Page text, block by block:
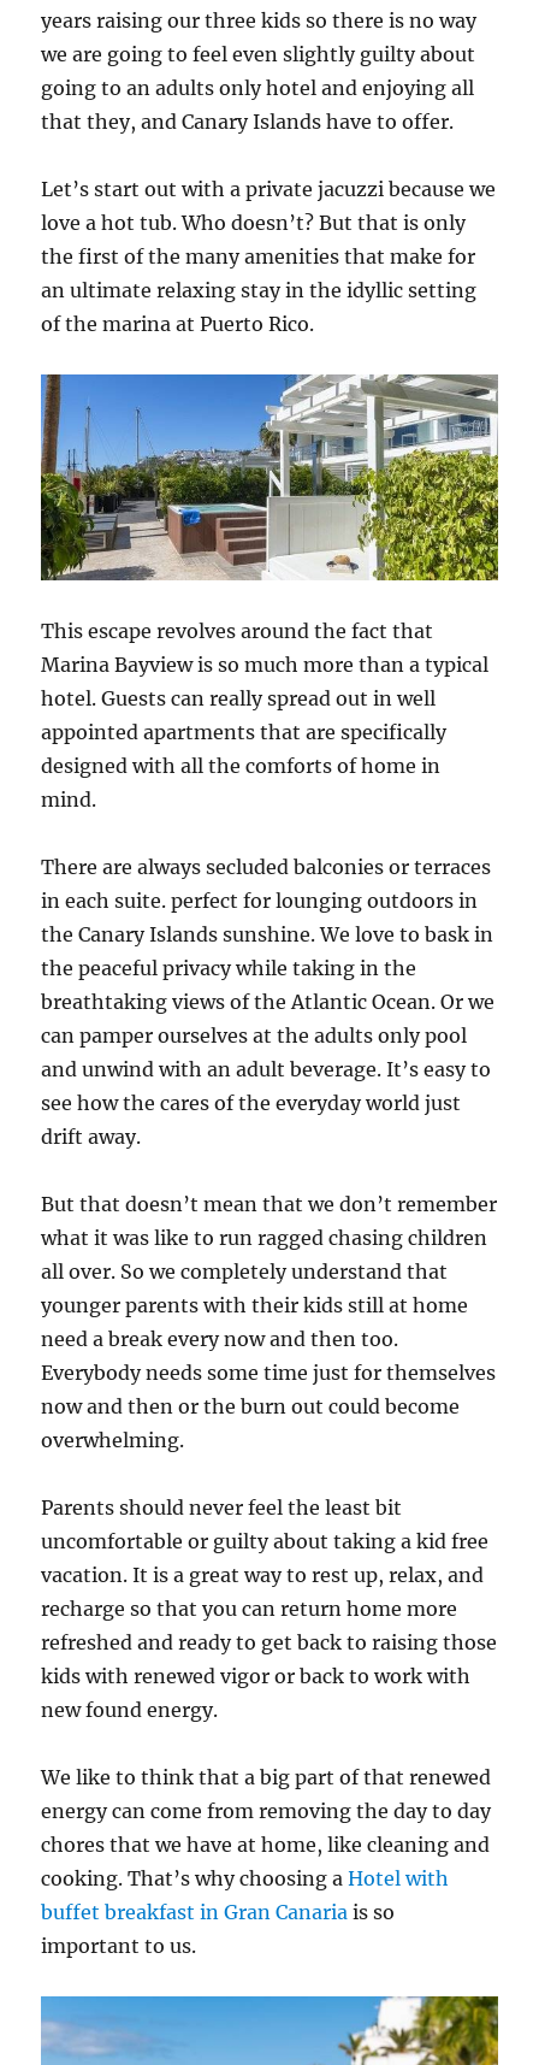
years raising our three kids so there is no way
we are going to feel even slightly guilty about
going to an adults only hotel and enjoying all
that they, and Canary Islands have to offer.
Let’s start out with a private jacuzzi because we
love a hot tub. Who doesn’t? But that is only
the first of the many amenities that make for
an ultimate relaxing stay in the idyllic setting
of the marina at Puerto Rico.
This escape revolves around the fact that
Marina Bayview is so much more than a typical
hotel. Guests can really spread out in well
appointed apartments that are specifically
designed with all the comforts of home in
mind.
There are always secluded balconies or terraces
in each suite. perfect for lounging outdoors in
the Canary Islands sunshine. We love to bask in
the peaceful privacy while taking in the
breathtaking views of the Atlantic Ocean. Or we
can pamper ourselves at the adults only pool
and unwind with an adult beverage. It’s easy to
see how the cares of the everyday world just
drift away.
But that doesn’t mean that we don’t remember
what it was like to run ragged chasing children
all over. So we completely understand that
younger parents with their kids still at home
need a break every now and then too.
Everybody needs some time just for themselves
now and then or the burn out could become
overwhelming.
Parents should never feel the least bit
uncomfortable or guilty about taking a kid free
vacation. It is a great way to rest up, relax, and
recharge so that you can return home more
refreshed and ready to get back to raising those
kids with renewed vigor or back to work with
new found energy.
We like to think that a big part of that renewed
energy can come from removing the day to day
chores that we have at home, like cleaning and
cooking. That’s why choosing aHotel with
buffet breakfast in Gran Canaria is so
important to us.